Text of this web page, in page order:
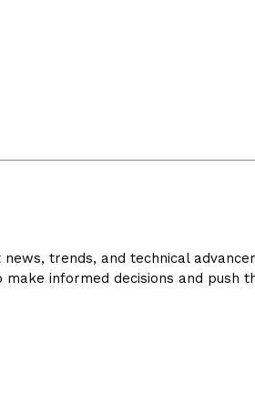
trends, and technical
informed decisions and push